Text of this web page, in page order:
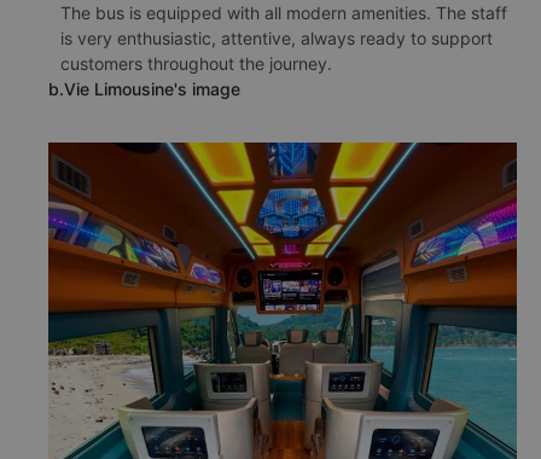
The bus is equipped with all modern amenities. The staff
is very enthusiastic, attentive, always ready to support
customers throughout the journey.
b.Vie Limousine's image